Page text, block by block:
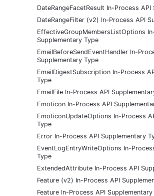
DateRangeFacetResult In-Process
DateRangeFilter (v2) In-Process API
EffectiveGroupMembersListOptions
Supplementary Type
EmailBeforeSendEventHandler In-
Supplementary Type
EmailDigestSubscription In-Process
Type
EmailFile In-Process API
Emoticon In-Process API
EmoticonUpdateOptions In-Process
Type
Error In-Process API Supplementary
EventLogEntryWriteOptions In-
Type
ExtendedAttribute In-Process API
Feature (v2) In-Process API
Feature In-Process API Supplementary